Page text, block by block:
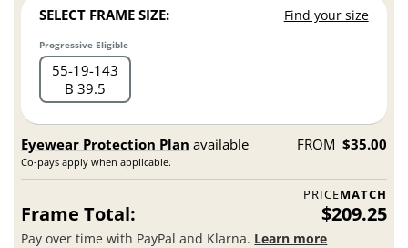
SELECT FRAME SIZE: Find your size
Progressive Eligible
55 19 143
B 39.5
Eyewear Protection Plan available
Co-pays apply when applicable.
FROM $35.00
PRICEMATCH
Frame Total: $209.25
Pay over time with PayPal and Klarna. Learn more